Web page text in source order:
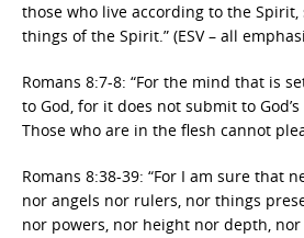
those who live according to the
things of the Spirit.” (ESV – all
Romans 8:7-8: “For the mind that is
to God, for it does not submit to
Those who are in the flesh cannot
Romans 8:38-39: “For I am sure that
nor angels nor rulers, nor things
nor powers, nor height nor depth,